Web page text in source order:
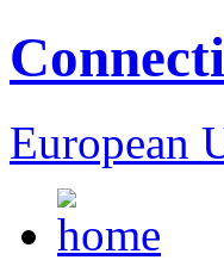
European